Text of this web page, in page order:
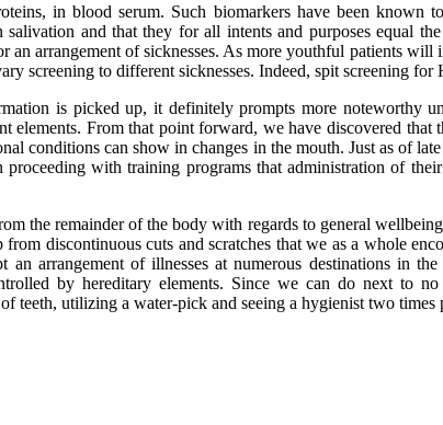
in blood serum. Such biomarkers have been
and that they for all intents and purposes equal
arrangement of sicknesses. As more youthful patients
screening to different sicknesses. Indeed, spit screening
is picked up, it definitely prompts more noteworthy
elements. From that point forward, we have discovered
conditions can show in changes in the mouth. Just as of
with training programs that administration of
the remainder of the body with regards to general
discontinuous cuts and scratches that we as a whole
arrangement of illnesses at numerous destinations in
by hereditary elements. Since we can do next to
teeth, utilizing a water-pick and seeing a hygienist two